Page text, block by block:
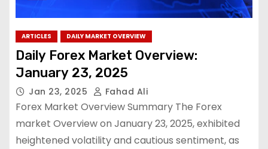
ARTICLES DAILY MARKET OVERVIEW
Daily Forex Market Overview:
January 23, 2025
Jan 23, 2025 Fahad Ali
Forex Market Overview Summary The Forex
market Overview on January 23, 2025, exhibited
heightened volatility and cautious sentiment, as